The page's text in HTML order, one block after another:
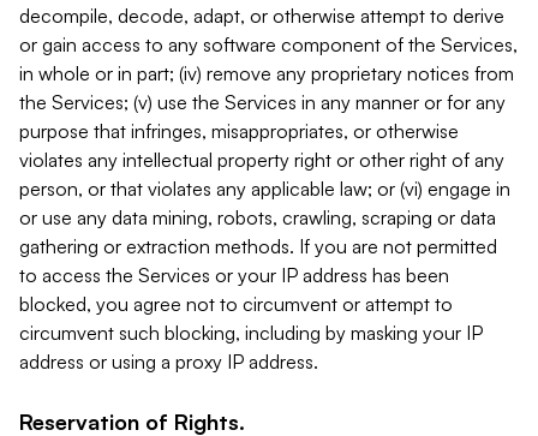
decompile, decode, adapt, or otherwise attempt to derive
or gain access to any software component of the Services,
in whole or in part; (iv) remove any proprietary notices from
the Services; (v) use the Services in any manner or for any
purpose that infringes, misappropriates, or otherwise
violates any intellectual property right or other right of any
person, or that violates any applicable law; or (vi) engage in
or use any data mining, robots, crawling, scraping or data
gathering or extraction methods. If you are not permitted
to access the Services or your IP address has been
blocked, you agree not to circumvent or attempt to
circumvent such blocking, including by masking your IP
address or using a proxy IP address.
Reservation of Rights.